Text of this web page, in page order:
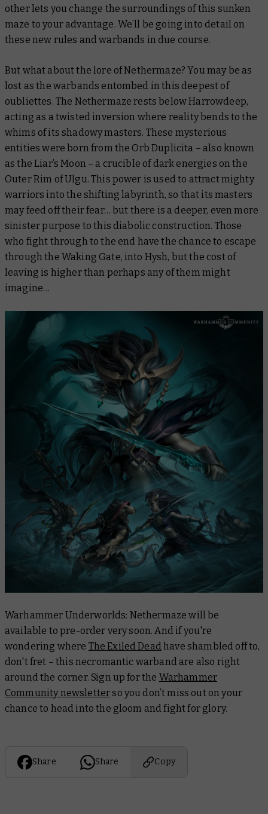
other lets you change the surroundings of this sunken
maze to your advantage. We’ll be going into detail on
these new rules and warbands in due course.
But what about the lore of Nethermaze? You may be as
lost as the warbands entombed in this deepest of
oubliettes. The Nethermaze rests below Harrowdeep,
acting as a twisted inversion where reality bends to the
whims of its shadowy masters. These mysterious
entities were born from the Orb Duplicita – also known
as the Liar’s Moon – a crucible of dark energies on the
Outer Rim of Ulgu. This power is used to attract mighty
warriors into the shifting labyrinth, so that its masters
may feed off their fear… but there is a deeper, even more
sinister purpose to this diabolic construction. Those
who fight through to the end have the chance to escape
through the Waking Gate, into Hysh, but the cost of
leaving is higher than perhaps any of them might
imagine…
Warhammer Underworlds: Nethermaze will be
available to pre-order very soon. And if you're
wondering where The Exiled Dead have shambled off to,
don't fret – this necromantic warband are also right
around the corner. Sign up for the Warhammer
Community newsletterso you don’t miss out on your
chance to head into the gloom and fight for glory.
Share Share Copy